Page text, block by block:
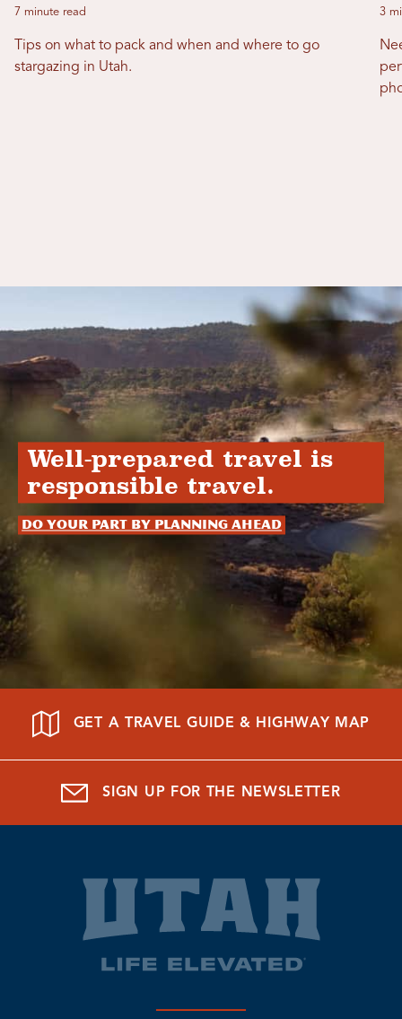
7 minute read
Tips on what to pack and when and where to go
stargazing in Utah.
3
Well-prepared travel is
responsible travel.
Do your part by planning ahead
GET A TRAVEL GUIDE & HIGHWAY MAP
SIGN UP FOR THE NEWSLETTER